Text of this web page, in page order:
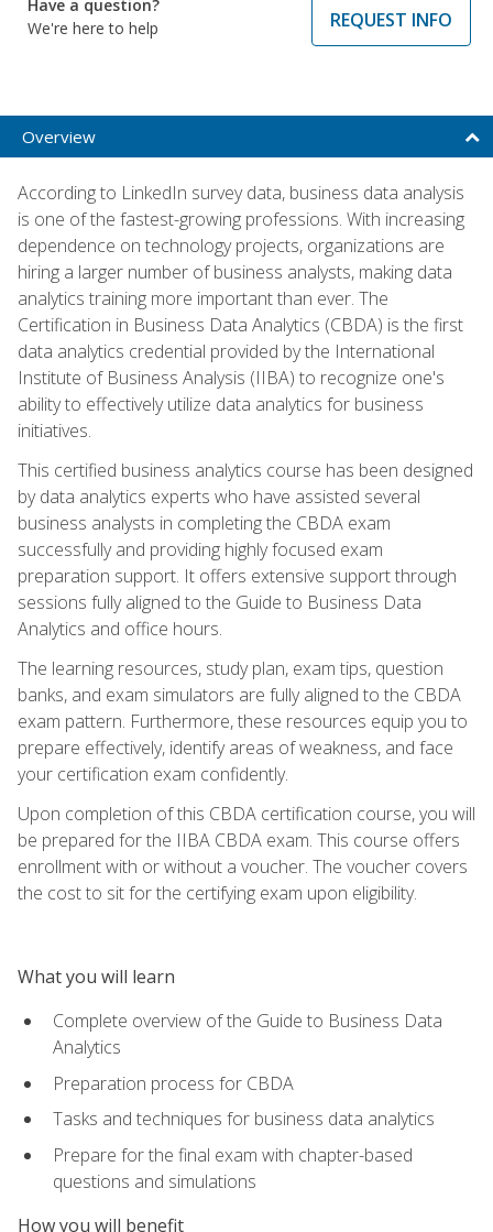
Have a question?
We're here to help
REQUEST INFO
Overview
According to LinkedIn survey data, business data analysis
is one of the fastest-growing professions. With increasing
dependence on technology projects, organizations are
hiring a larger number of business analysts, making data
analytics training more important than ever. The
Certification in Business Data Analytics (CBDA) is the first
data analytics credential provided by the International
Institute of Business Analysis (IIBA) to recognize one's
ability to effectively utilize data analytics for business
initiatives.
This certified business analytics course has been designed
by data analytics experts who have assisted several
business analysts in completing the CBDA exam
successfully and providing highly focused exam
preparation support. It offers extensive support through
sessions fully aligned to the Guide to Business Data
Analytics and office hours.
The learning resources, study plan, exam tips, question
banks, and exam simulators are fully aligned to the CBDA
exam pattern. Furthermore, these resources equip you to
prepare effectively, identify areas of weakness, and face
your certification exam confidently.
Upon completion of this CBDA certification course, you will
be prepared for the IIBA CBDA exam. This course offers
enrollment with or without a voucher. The voucher covers
the cost to sit for the certifying exam upon eligibility.
What you will learn
Complete overview of the Guide to Business Data
Analytics
Preparation process for CBDA
Tasks and techniques for business data analytics
Prepare for the final exam with chapter-based
questions and simulations
How you will benefit